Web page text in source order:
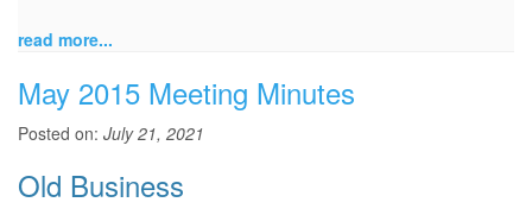
read more...
May 2015 Meeting Minutes
Posted on: July 21, 2021
Old Business